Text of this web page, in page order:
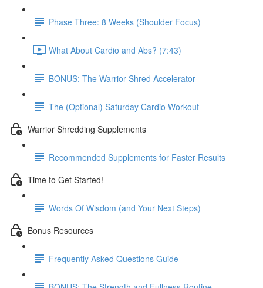
Phase Three: 8 Weeks (Shoulder Focus)
What About Cardio and Abs? (7:43)
BONUS: The Warrior Shred Accelerator
The (Optional) Saturday Cardio Workout
Warrior Shredding Supplements
Recommended Supplements for Faster Results
Time to Get Started!
Words Of Wisdom (and Your Next Steps)
Bonus Resources
Frequently Asked Questions Guide